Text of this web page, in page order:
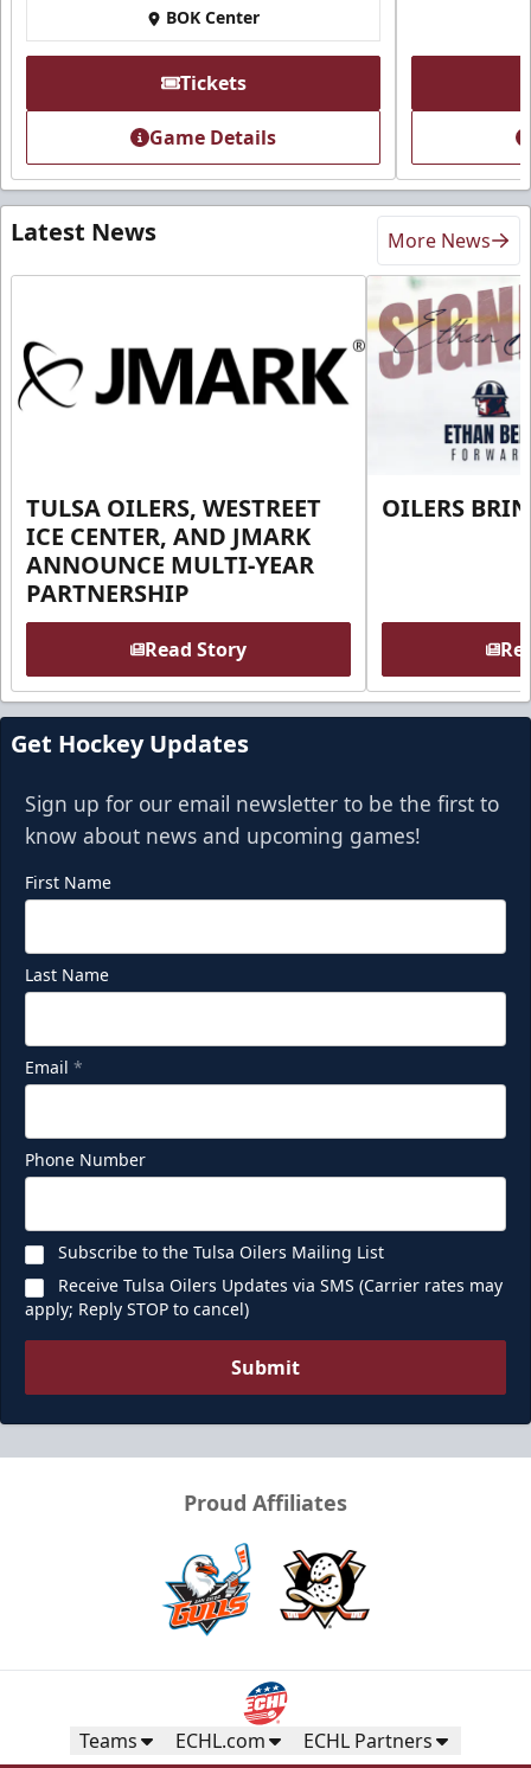
BOK Center
Tickets
Game Details
Latest News More News
TULSA OILERS, WESTREET
ICE CENTER, AND JMARK
ANNOUNCE MULTI-YEAR
PARTNERSHIP
Read Story
OILERS
Get Hockey Updates
Sign up for our email newsletter to be the first to
know about news and upcoming games!
First Name
Last Name
Email *
Phone Number
Subscribe to the Tulsa Oilers Mailing List
Receive Tulsa Oilers Updates via SMS (Carrier rates may
apply; Reply STOP to cancel)
Submit
Proud Affiliates
Teams ECHL.com ECHL Partners